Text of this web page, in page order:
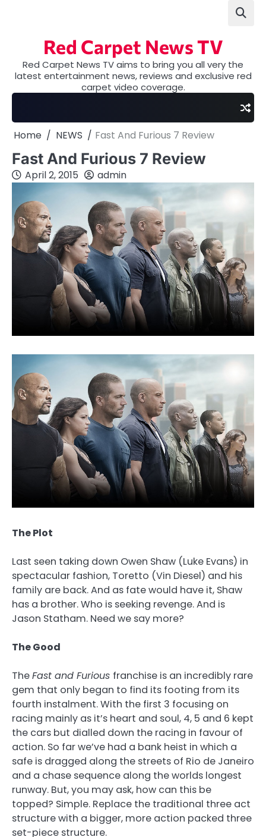
Red Carpet News TV
Red Carpet News TV aims to bring you all very the
latest entertainment news, reviews and exclusive red
carpet video coverage.
Home NEWS Fast And Furious 7 Review
Fast And Furious 7 Review
April 2, 2015 admin
The Plot
Last seen taking down Owen Shaw (Luke Evans) in
spectacular fashion, Toretto (Vin Diesel) and his
family are back. And as fate would have it, Shaw
has a brother. Who is seeking revenge. And is
Jason Statham. Need we say more?
The Good
TheFast and Furious franchise is an incredibly rare
gem that only began to find its footing from its
fourth instalment. With the first 3 focusing on
racing mainly as it’s heart and soul, 4, 5 and 6 kept
the cars but dialled down the racing in favour of
action. So far we’ve had a bank heist in which a
safe is dragged along the streets of Rio de Janeiro
and a chase sequence along the worlds longest
runway. But, you may ask, how can this be
topped? Simple. Replace the traditional three act
structure with a bigger, more action packed three
set-piece structure.